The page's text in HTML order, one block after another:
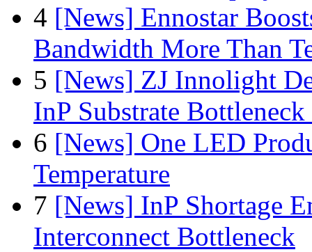
4 [News] Ennostar
Bandwidth More Than
5 [News] ZJ Innolight
InP Substrate
6 [News] One LED
Temperature
7 [News] InP Shortage
Interconnect Bottleneck